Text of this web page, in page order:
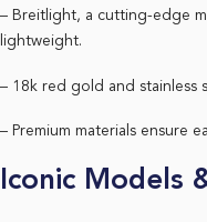
– Breitlight, a cutting-edge
lightweight.
– 18k red gold and stainless
– Premium materials ensure
Iconic Models